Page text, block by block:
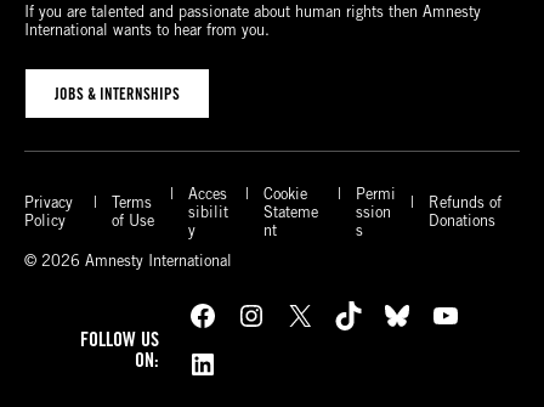
If you are talented and passionate about human rights then Amnesty
International wants to hear from you.
JOBS & INTERNSHIPS
Privacy
Policy
Terms
of Use
Acces
sibilit
y
Cookie
Stateme
nt
Permi
ssion
s
Refunds of
Donations
© 2026 Amnesty International
FOLLOW US
ON:
Facebook Instagram X TikTok Bluesky
YouTube
LinkedIn